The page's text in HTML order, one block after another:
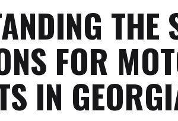
THE
FOR
IN